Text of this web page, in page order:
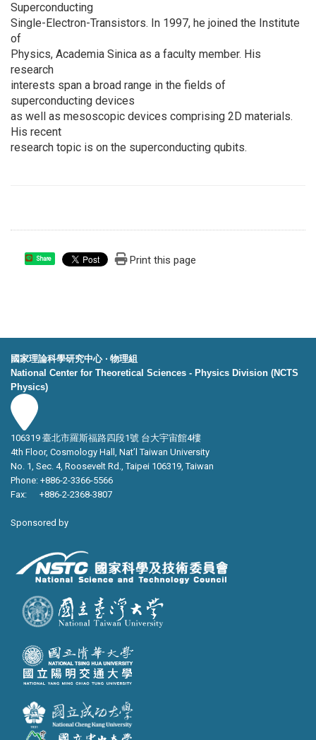
Superconducting
Single-Electron-Transistors. In 1997, he joined the Institute
of
Physics, Academia Sinica as a faculty member. His
research
interests span a broad range in the fields of
superconducting devices
as well as mesoscopic devices comprising 2D materials.
His recent
research topic is on the superconducting qubits.
Share Print this page
國家理論科學研究中心 ‧ 物理組
National Center for Theoretical Sciences - Physics Division (NCTS
Physics)
106319 臺北市羅斯福路四段1號 台大宇宙館4樓
4th Floor, Cosmology Hall, Nat’l Taiwan University
No. 1, Sec. 4, Roosevelt Rd., Taipei 106319, Taiwan
Phone: +886-2-3366-5566
Fax: +886-2-2368-3807
Sponsored by